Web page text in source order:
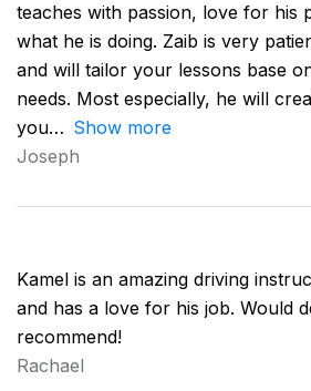
teaches with passion, love for his
what he is doing. Zaib is very
and will tailor your lessons base
needs. Most especially, he will
you
Show more
Joseph
Kamel is an amazing driving
and has a love for his job. Would
recommend!
Rachael